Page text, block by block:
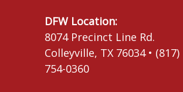
DFW Location:
8074 Precinct Line Rd.
Colleyville, TX 76034 • (817)
754-0360